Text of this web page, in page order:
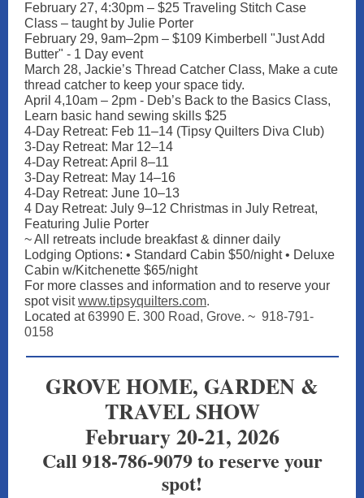
February 27, 4:30pm – $25 Traveling Stitch Case
Class – taught by Julie Porter
February 29, 9am–2pm – $109 Kimberbell "Just Add
Butter" - 1 Day event
March 28, Jackie’s Thread Catcher Class, Make a cute
thread catcher to keep your space tidy.
April 4,10am – 2pm - Deb’s Back to the Basics Class,
Learn basic hand sewing skills $25
4-Day Retreat: Feb 11–14 (Tipsy Quilters Diva Club)
3-Day Retreat: Mar 12–14
4-Day Retreat: April 8–11
3-Day Retreat: May 14–16
4-Day Retreat: June 10–13
4 Day Retreat: July 9–12 Christmas in July Retreat,
Featuring Julie Porter
~ All retreats include breakfast & dinner daily
Lodging Options: • Standard Cabin $50/night • Deluxe
Cabin w/Kitchenette $65/night
For more classes and information and to reserve your
spot visit www.tipsyquilters.com.
Located at 63990 E. 300 Road, Grove. ~ 918-791-
0158
GROVE HOME, GARDEN &
TRAVEL SHOW
February 20-21, 2026
Call 918-786-9079 to reserve your
spot!